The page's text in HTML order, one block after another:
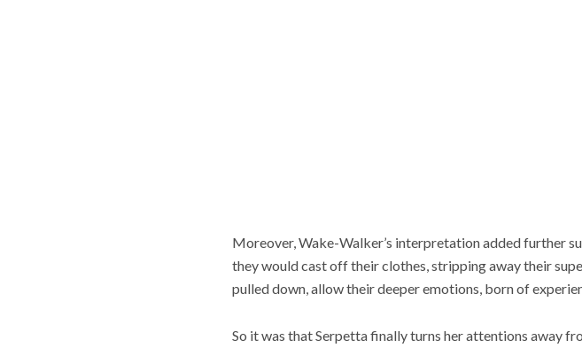
Moreover, Wake-Walker’s interpretation added further
they would cast off their clothes, stripping away their
pulled down, allow their deeper emotions, born of
So it was that Serpetta finally turns her attentions away